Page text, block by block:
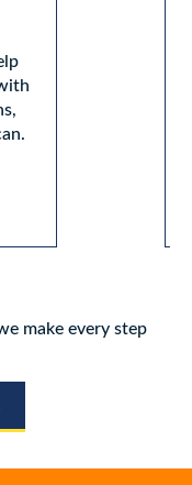
make every step